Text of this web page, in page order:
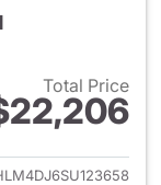
Total Price
for 2025